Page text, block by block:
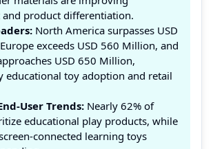
and product differentiation.
North America surpasses USD
exceeds USD 560 Million, and
USD 650 Million,
educational toy adoption and retail
User Trends: Nearly 62% of
educational play products, while
connected learning toys